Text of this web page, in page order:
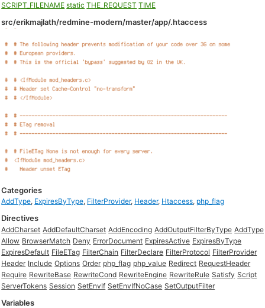
SCRIPT_FILENAME static THE_REQUEST TIME
src/erikmajlath/redmine-modern/master/app/.htaccess
Categories
AddType, ExpiresByType, FilterProvider, Header, Htaccess, php_flag
Directives
AddCharset AddDefaultCharset AddEncoding AddOutputFilterByType AddType
Allow BrowserMatch Deny ErrorDocument ExpiresActive ExpiresByType
ExpiresDefault FileETag FilterChain FilterDeclare FilterProtocol FilterProvider
Header Include Options Order php_flag php_value Redirect RequestHeader
Require RewriteBase RewriteCond RewriteEngine RewriteRule Satisfy Script
ServerTokens Session SetEnvIf SetEnvIfNoCase SetOutputFilter
Variables